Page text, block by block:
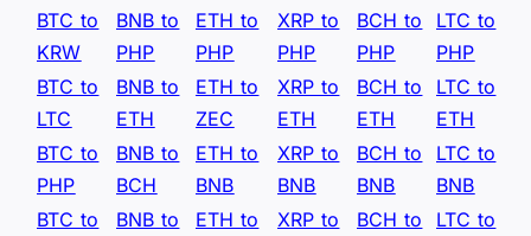
BTC to
KRW
BNB to
PHP
ETH to
PHP
XRP to
PHP
BCH to
PHP
LTC to
PHP
BTC to
LTC
BNB to
ETH
ETH to
ZEC
XRP to
ETH
BCH to
ETH
LTC to
ETH
BTC to
PHP
BNB to
BCH
ETH to
BNB
XRP to
BNB
BCH to
BNB
LTC to
BNB
BTC to
BNB to
ETH to
XRP to
BCH to
LTC to